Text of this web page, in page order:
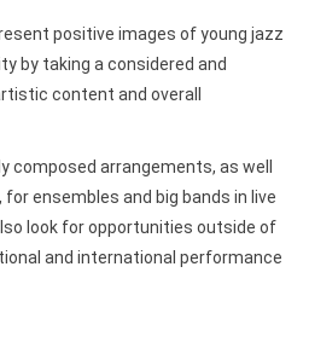
positive images of young jazz
by taking a considered and
content and overall
composed arrangements, as well
ensembles and big bands in live
look for opportunities outside of
and international performance